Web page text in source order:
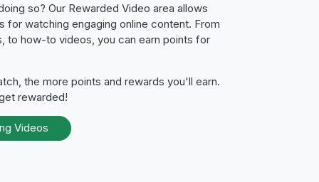
so? Our Rewarded Video area allows
for watching engaging online content. From
to how-to videos, you can earn points for
the more points and rewards you'll earn.
rewarded!
Videos